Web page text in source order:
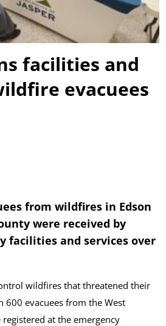
facilities and
evacuees
from wildfires in Edson
were received by
facilities and services over
wildfires that threatened their
evacuees from the West
at the emergency